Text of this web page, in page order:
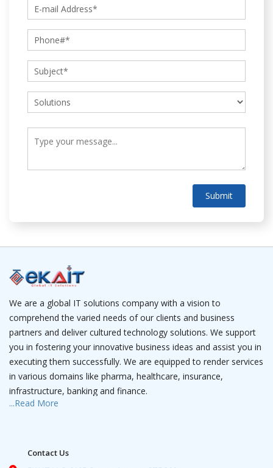
Submit
We are a global IT solutions company with a vision to
comprehend the varied needs of our clients and business
partners and deliver cultured technology solutions. We support
you in fostering your innovative business ideas and assist you in
executing them successfully. We are equipped to render services
in various domains like pharma, healthcare, insurance,
infrastructure, banking and finance.
mobile apps and wearable apps. We have dedicated teams
...Read More
Contact Us